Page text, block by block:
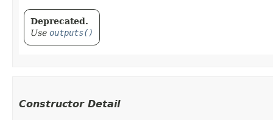
Deprecated.
Use outputs()
Constructor Detail